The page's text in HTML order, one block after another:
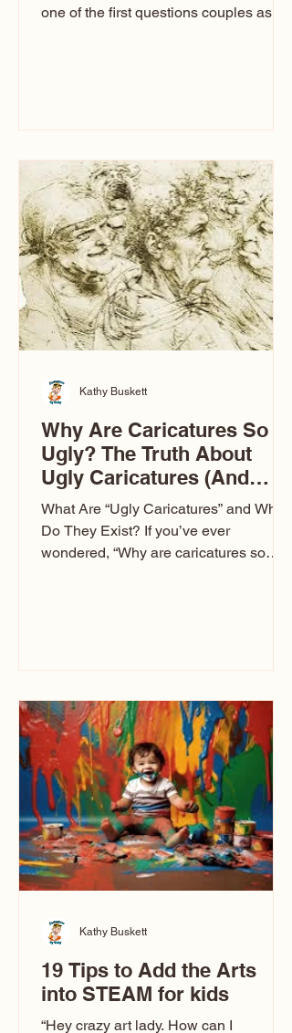
one of the first questions couples ask
entertainment your guests experience.
Over the years, I’ve seen just about
everything. From rustic barn weddings
to Las Vegas glam (I lived in Vegas for
ten
Why Are Caricatures So
Ugly? The Truth About
Ugly Caricatures (And
Why Mine Aren’t)
What Are “Ugly Caricatures” and Why
Do They Exist? If you’ve ever
wondered, “Why are caricatures so
Ugly Caricatures have been around a
long time. If you watch TikTok or
YouTube, you might think there’s only
one type of caricature: the extreme
exaggeration
Kathy Buskett
19 Tips to Add the Arts
into STEAM for kids
“Hey crazy art lady. How can I
Kathy Buskett